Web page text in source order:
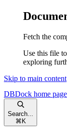
Fetch the
Use this file
exploring
Skip to main content
DBDock home page
Search...
⌘ K